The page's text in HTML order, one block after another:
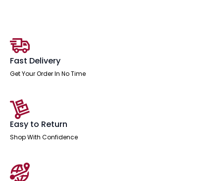
Edge
White
Frame
quantity
Fast Delivery
Get Your Order In No Time
Easy to Return
Shop With Confidence